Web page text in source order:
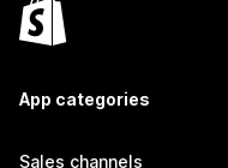
App categories
Sales channels